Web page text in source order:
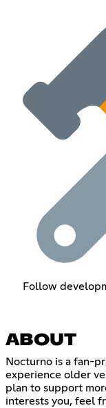
Follow
ABOUT
Nocturno is a fan-
experience older
plan to support
interests you, feel